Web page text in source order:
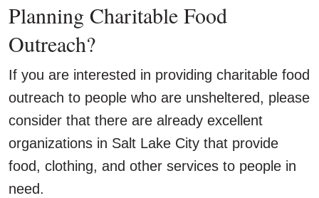
Planning Charitable Food
Outreach?
If you are interested in providing charitable food
outreach to people who are unsheltered, please
consider that there are already excellent
organizations in Salt Lake City that provide
food, clothing, and other services to people in
need.